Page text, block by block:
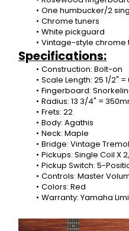
One humbucker/2
Chrome tuners
White pickguard
Vintage-style chrome
Specifications:
Construction: Bolt-on
Scale Length: 25 1/2"
Fingerboard:
Radius: 13 3/4" =
Frets: 22
Body: Agathis
Neck: Maple
Bridge: Vintage
Pickups: Single Coil X
Pickup Switch: 5-
Controls: Master
Colors: Red
Warranty: Yamaha